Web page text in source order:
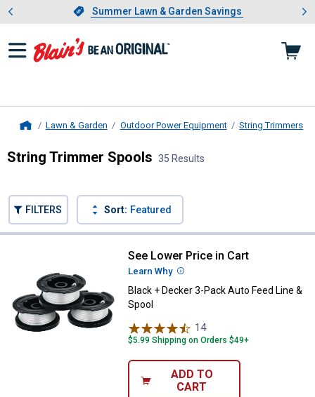
Slide 1 of 4.Summer Lawn & Garden Savings
Summer Lawn & Garden Savings
Showing slide 1 of 4: Summer
Lawn & Garden Outdoor Power Equipment String Trimmers
String Trimmer Spools 35 Results
FILTERS Sort: Featured
Black + Decker 3-Pack Auto Feed
See Lower Price in Cart
Learn Why More Information
Black + Decker 3-Pack Auto Feed Line &
Spool
14Reviews
$5.99 Shipping on Orders $49+
ADD TO
CART